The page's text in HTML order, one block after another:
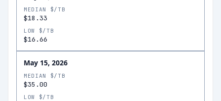
MEDIAN $/TB
$18.33
LOW $/TB
$16.66
May 15, 2026
MEDIAN $/TB
$35.00
LOW $/TB